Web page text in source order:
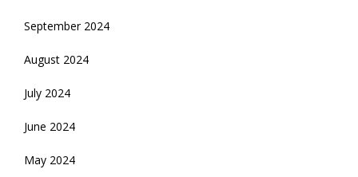
September 2024
August 2024
July 2024
June 2024
May 2024